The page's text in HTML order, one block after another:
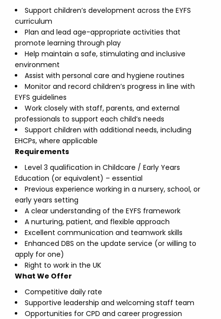
Support children’s development across the EYFS
curriculum
Plan and lead age-appropriate activities that
promote learning through play
Help maintain a safe, stimulating and inclusive
environment
Assist with personal care and hygiene routines
Monitor and record children’s progress in line with
EYFS guidelines
Work closely with staff, parents, and external
professionals to support each child’s needs
Support children with additional needs, including
EHCPs, where applicable
Requirements
Level 3 qualification in Childcare / Early Years
Education (or equivalent) – essential
Previous experience working in a nursery, school, or
early years setting
A clear understanding of the EYFS framework
A nurturing, patient, and flexible approach
Excellent communication and teamwork skills
Enhanced DBS on the update service (or willing to
apply for one)
Right to work in the UK
What We Offer
Competitive daily rate
Supportive leadership and welcoming staff team
Opportunities for CPD and career progression